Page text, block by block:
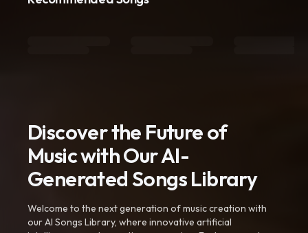
Discover the Future of
Music with Our AI-
Generated Songs Library
Welcome to the next generation of music creation with
our AI Songs Library, where innovative artificial